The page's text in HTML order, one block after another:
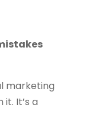
marketing
It’s a